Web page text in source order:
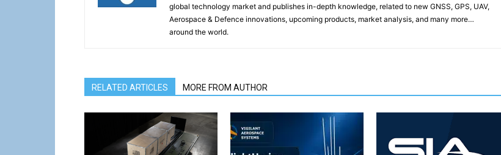
global technology market and publishes in-depth knowledge, related to new GNSS, GPS, UAV,
Aerospace & Defence innovations, upcoming products, market analysis, and many more…
around the world.
RELATED ARTICLES MORE FROM AUTHOR